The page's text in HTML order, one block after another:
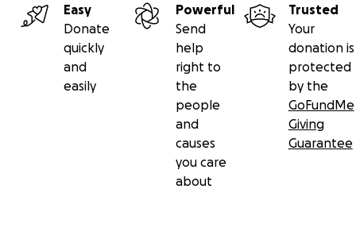
Easy
Donate
quickly
and
easily
Powerful
Send
help
right to
the
people
and
causes
you care
about
Trusted
Your
donation is
protected
by the
GoFundMe
Giving
Guarantee